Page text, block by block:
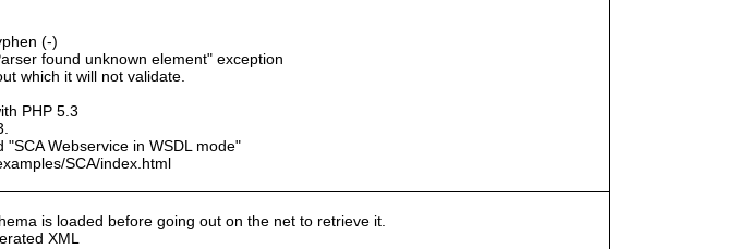
(-)
found unknown element" exception
which it will not validate.
PHP 5.3
Webservice in WSDL mode"
SCA/index.html
is loaded before going out on the net to retrieve it.
XML